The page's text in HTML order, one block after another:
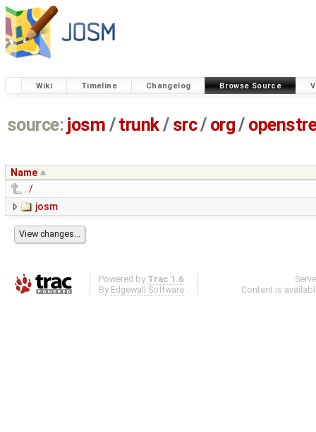
Wiki Timeline Changelog Browse Source
source: josm / trunk/ src/ org/
Name
../
josm
Powered by Trac 1.6
By Edgewall Software .
Content is